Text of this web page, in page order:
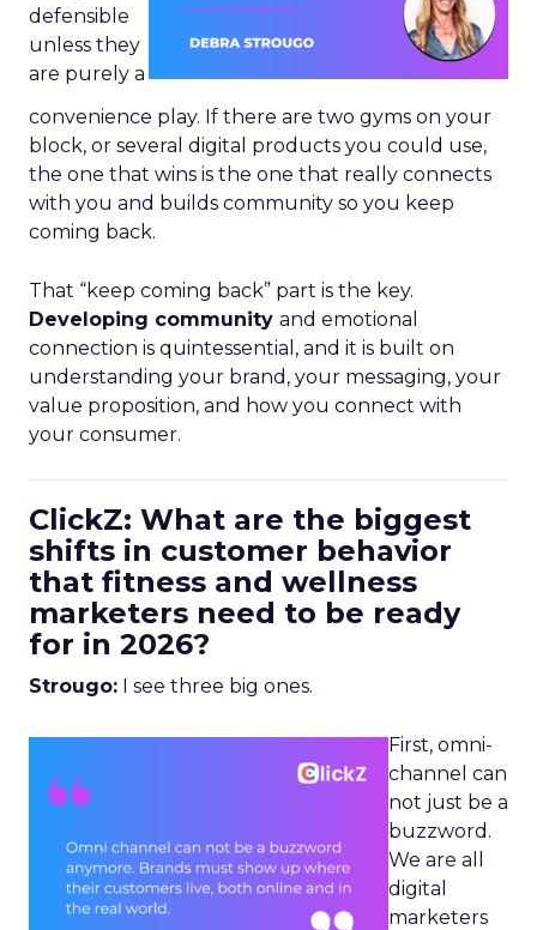
defensible
unless they
are purely a
convenience play. If there are two gyms on your
block, or several digital products you could use,
the one that wins is the one that really connects
with you and builds community so you keep
coming back.
That “keep coming back” part is the key.
Developing community and emotional
connection is quintessential, and it is built on
understanding your brand, your messaging, your
value proposition, and how you connect with
your consumer.
ClickZ: What are the biggest
shifts in customer behavior
that fitness and wellness
marketers need to be ready
for in 2026?
Strougo: I see three big ones.
First, omni-
channel can
not just be a
buzzword.
We are all
digital
marketers